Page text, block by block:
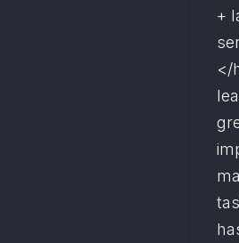
+
</